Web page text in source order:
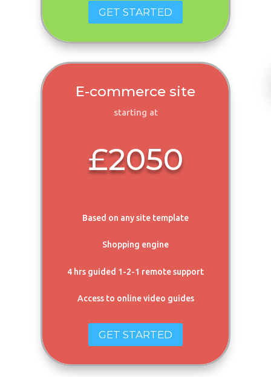
GET STARTED
E-commerce site
starting at
£2050
Based on any site template
Shopping engine
4 hrs guided 1-2-1 remote support
Access to online video guides
GET STARTED